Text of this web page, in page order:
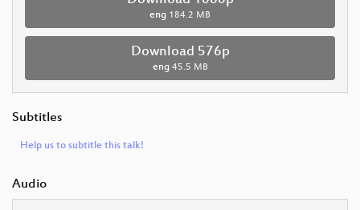
eng 184.2 MB
Download 576p
eng 45.5 MB
Subtitles
Help us to subtitle this talk!
Audio